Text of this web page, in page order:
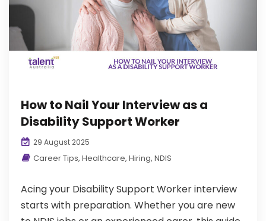
How to Nail Your Interview as a
Disability Support Worker
29 August 2025
Career Tips, Healthcare, Hiring, NDIS
Acing your Disability Support Worker interview
starts with preparation. Whether you are new